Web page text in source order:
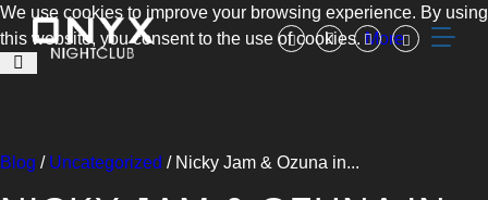
We use cookies to improve your browsing experience. By using
this website, you consent to the use of cookies. More
Blog / Uncategorized / Nicky Jam & Ozuna in...